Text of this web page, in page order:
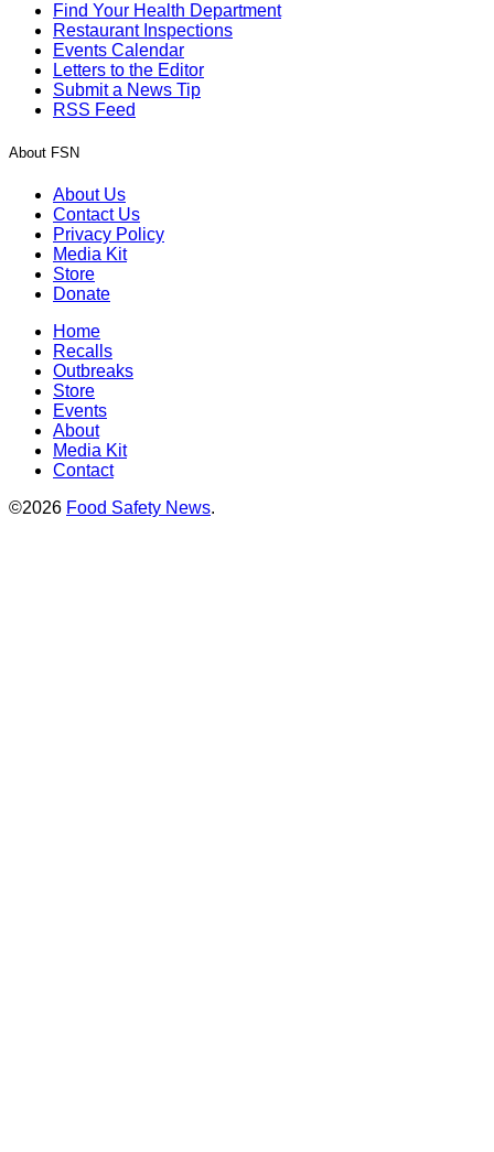
Find Your Health Department
Restaurant Inspections
Events Calendar
Letters to the Editor
Submit a News Tip
RSS Feed
About FSN
About Us
Contact Us
Privacy Policy
Media Kit
Store
Donate
Home
Recalls
Outbreaks
Store
Events
About
Media Kit
Contact
©2026 Food Safety News.